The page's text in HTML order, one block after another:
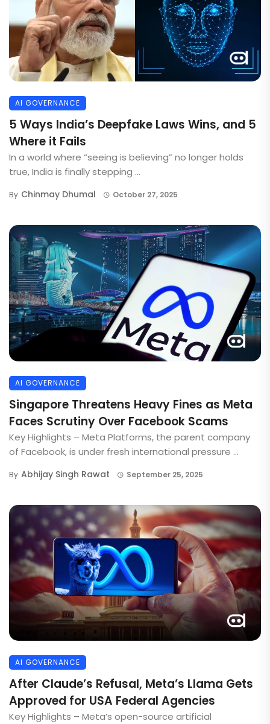
AI GOVERNANCE
5 Ways India’s Deepfake Laws Wins, and 5
Where it Fails
In a world where “seeing is believing” no longer holds
true, India is finally stepping ...
By Chinmay Dhumal October 27, 2025
AI GOVERNANCE
Singapore Threatens Heavy Fines as Meta
Faces Scrutiny Over Facebook Scams
Key Highlights – Meta Platforms, the parent company
of Facebook, is under fresh international pressure ...
By Abhijay Singh Rawat September 25, 2025
AI GOVERNANCE
After Claude’s Refusal, Meta’s Llama Gets
Approved for USA Federal Agencies
Key Highlights – Meta’s open-source artificial